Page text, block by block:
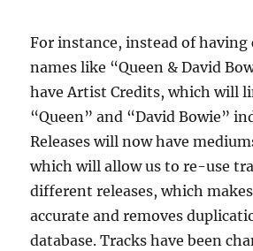
For instance, instead of
names like “Queen & David
have Artist Credits, which will
“Queen” and “David Bowie”
Releases will now have
which will allow us to re-use
different releases, which
accurate and removes
database. Tracks have been